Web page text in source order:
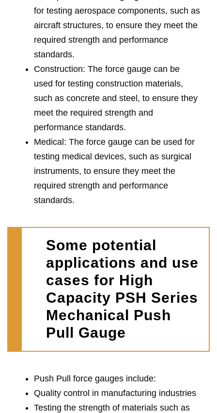
for testing aerospace components, such as
aircraft structures, to ensure they meet the
required strength and performance
standards.
Construction: The force gauge can be
used for testing construction materials,
such as concrete and steel, to ensure they
meet the required strength and
performance standards.
Medical: The force gauge can be used for
testing medical devices, such as surgical
instruments, to ensure they meet the
required strength and performance
standards.
Some potential
applications and use
cases for High
Capacity PSH Series
Mechanical Push
Pull Gauge
Push Pull force gauges include:
Quality control in manufacturing industries
Testing the strength of materials such as